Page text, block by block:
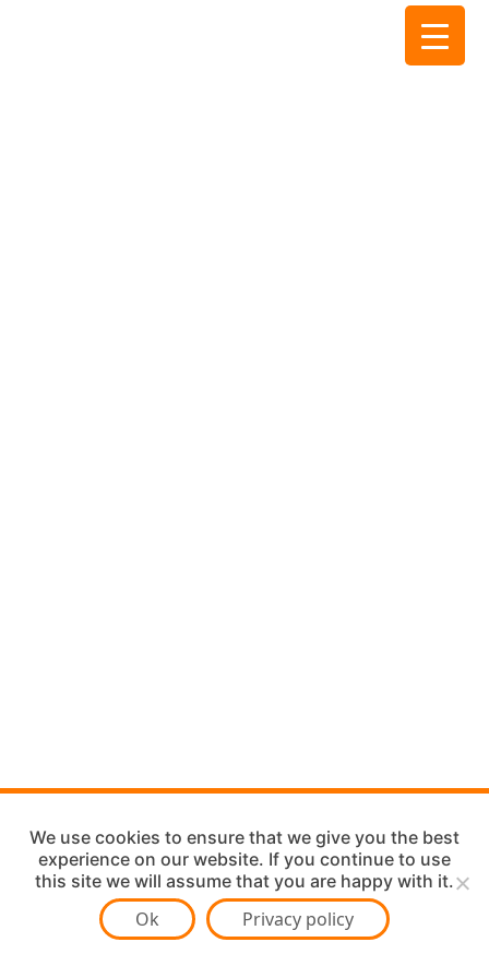
We use cookies to ensure that we give you the best
experience on our website. If you continue to use
this site we will assume that you are happy with it.
Ok Privacy policy